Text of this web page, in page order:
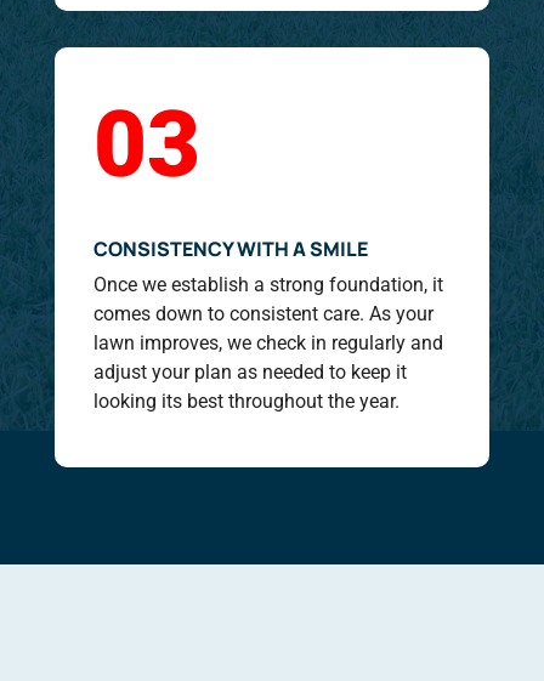
03
CONSISTENCY WITH A SMILE
Once we establish a strong foundation, it
comes down to consistent care. As your
lawn improves, we check in regularly and
adjust your plan as needed to keep it
looking its best throughout the year.